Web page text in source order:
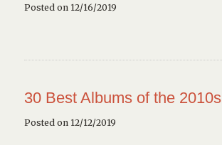
Posted on 12/16/2019
30 Best Albums of the 2010s
Posted on 12/12/2019